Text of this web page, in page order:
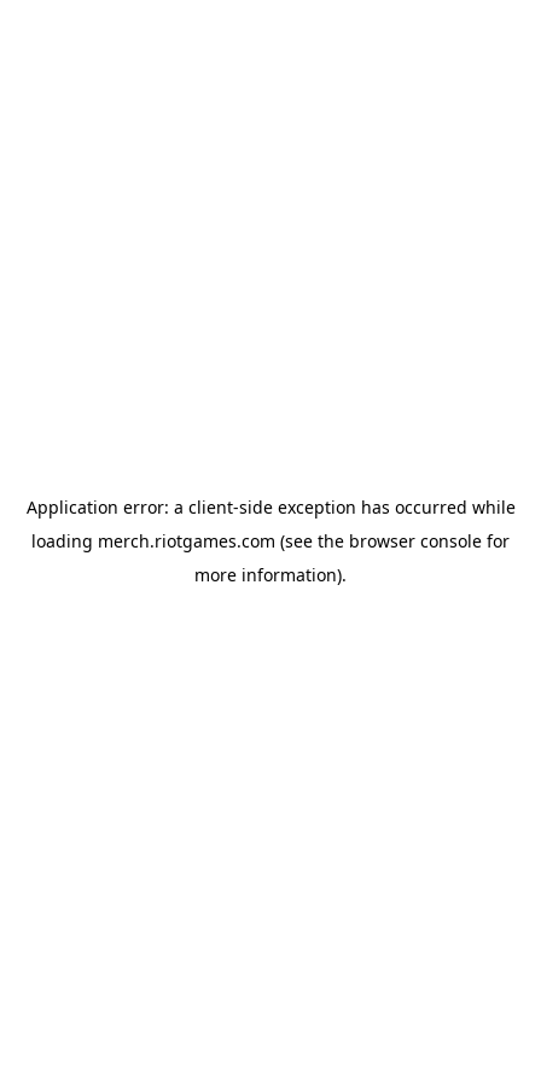
Application error: a client-side exception has occurred while
loading merch.riotgames.com (see the browser console for
more information).